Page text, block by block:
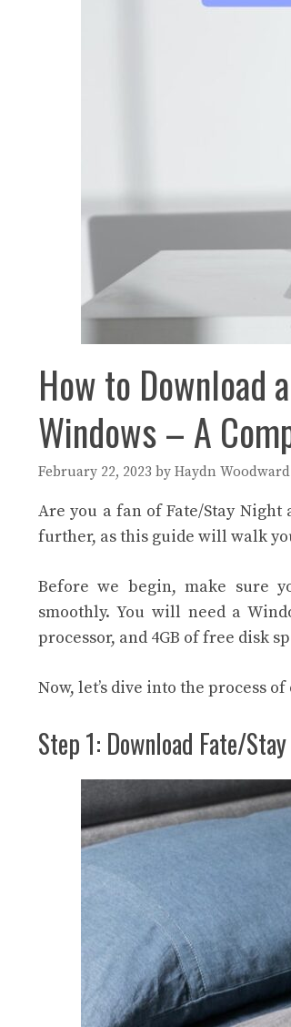
How to Download
Windows – A
February 22, 2023 by Haydn Woodward
Are you a fan of Fate/Stay
further, as this guide will walk
Before we begin, make sure
smoothly. You will need a
processor, and 4GB of free disk
Now, let’s dive into the process
Step 1: Download Fate/